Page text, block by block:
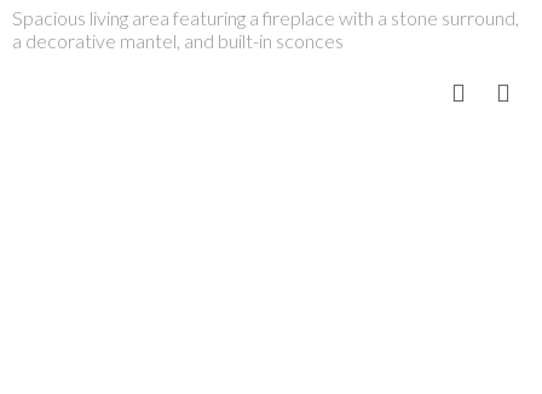
Spacious living area featuring a fireplace with a stone surround,
a decorative mantel, and built-in sconces